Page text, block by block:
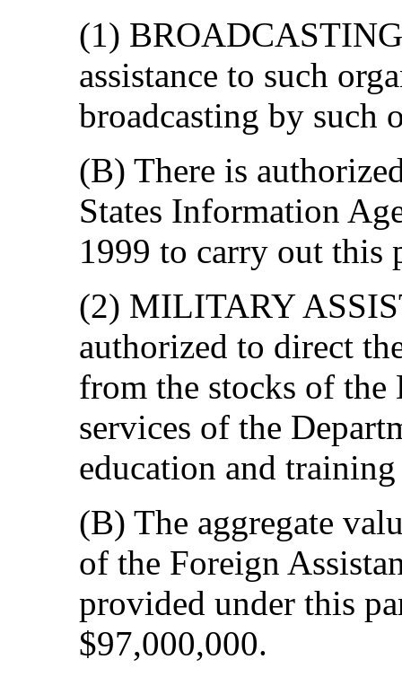
(1)
assistance to such
broadcasting by such
(B) There is
States Information
1999 to carry out this
(2) MILITARY
authorized to direct
from the stocks of the
services of the
education and
(B) The aggregate
of the Foreign
provided under this
$97,000,000.